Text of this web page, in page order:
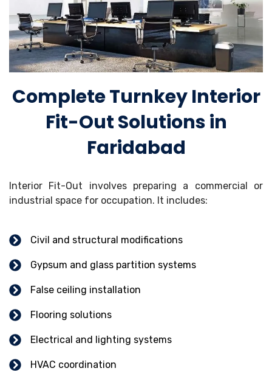
Complete Turnkey Interior
Fit-Out Solutions in
Faridabad
Interior Fit-Out involves preparing a commercial or
industrial space for occupation. It includes:
Civil and structural modifications
Gypsum and glass partition systems
False ceiling installation
Flooring solutions
Electrical and lighting systems
HVAC coordination